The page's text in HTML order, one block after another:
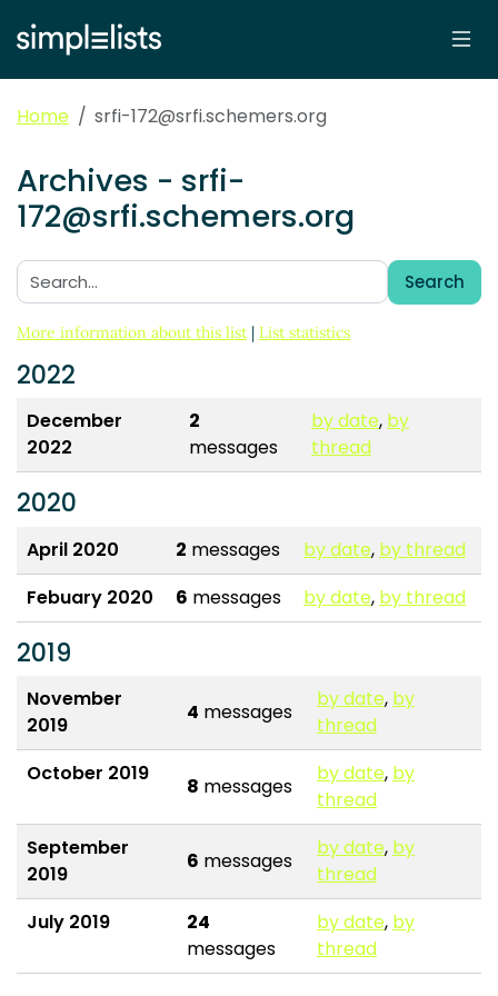
Home srfi-172@srfi.schemers.org
Archives - srfi-
172@srfi.schemers.org
Search:
Search
More information about this list | List statistics
2022
December
2022
2
messages
by date, by
thread
2020
April 2020 2 messages by date, by thread
Febuary 2020
6 messages by date, by thread
2019
November
2019
4 messages
by date, by
thread
October 2019
8 messages
by date, by
thread
September
2019
6 messages
by date, by
thread
July 2019
24
messages
by date, by
thread